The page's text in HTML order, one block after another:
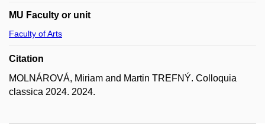
MU Faculty or unit
Faculty of Arts
Citation
MOLNÁROVÁ, Miriam and Martin TREFNÝ. Colloquia
classica 2024. 2024.